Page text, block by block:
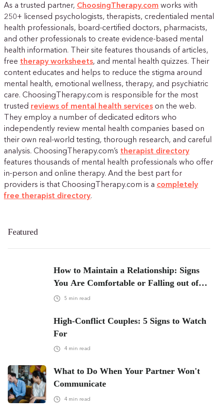
Featured
How to Maintain a Relationship: Signs
You Are Comfortable or Falling out of
Love
5 min read
High-Conflict Couples: 5 Signs to Watch
For
4min read
What to Do When Your Partner Won't
Communicate
4min read
As a trusted partner, ChoosingTherapy.com works with
250+ licensed psychologists, therapists, credentialed mental
health professionals, board-certified doctors, pharmacists,
and other professionals to create evidence-based mental
health information. Their site features thousands of articles,
free therapy worksheets, and mental health quizzes. Their
content educates and helps to reduce the stigma around
mental health, emotional wellness, therapy, and psychiatric
care. ChoosingTherapy.com is responsible for the most
trusted reviews of mental health services on the web.
They employ a number of dedicated editors who
independently review mental health companies based on
their own real-world testing, thorough research, and careful
analysis. ChoosingTherapy.com’s therapist directory
features thousands of mental health professionals who offer
in-person and online therapy. And the best part for
providers is that ChoosingTherapy.com is a completely
free therapist directory.